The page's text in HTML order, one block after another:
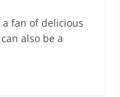
a fan of delicious
also be a